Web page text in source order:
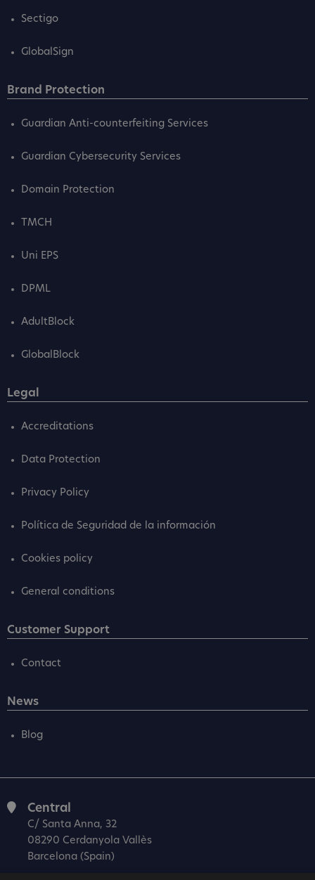
Sectigo
GlobalSign
Brand Protection
Guardian Anti-counterfeiting Services
Guardian Cybersecurity Services
Domain Protection
TMCH
Uni EPS
DPML
AdultBlock
GlobalBlock
Legal
Accreditations
Data Protection
Privacy Policy
Política de Seguridad de la información
Cookies policy
General conditions
Customer Support
Contact
News
Blog
Central
C/ Santa Anna, 32
08290 Cerdanyola Vallès
Barcelona (Spain)